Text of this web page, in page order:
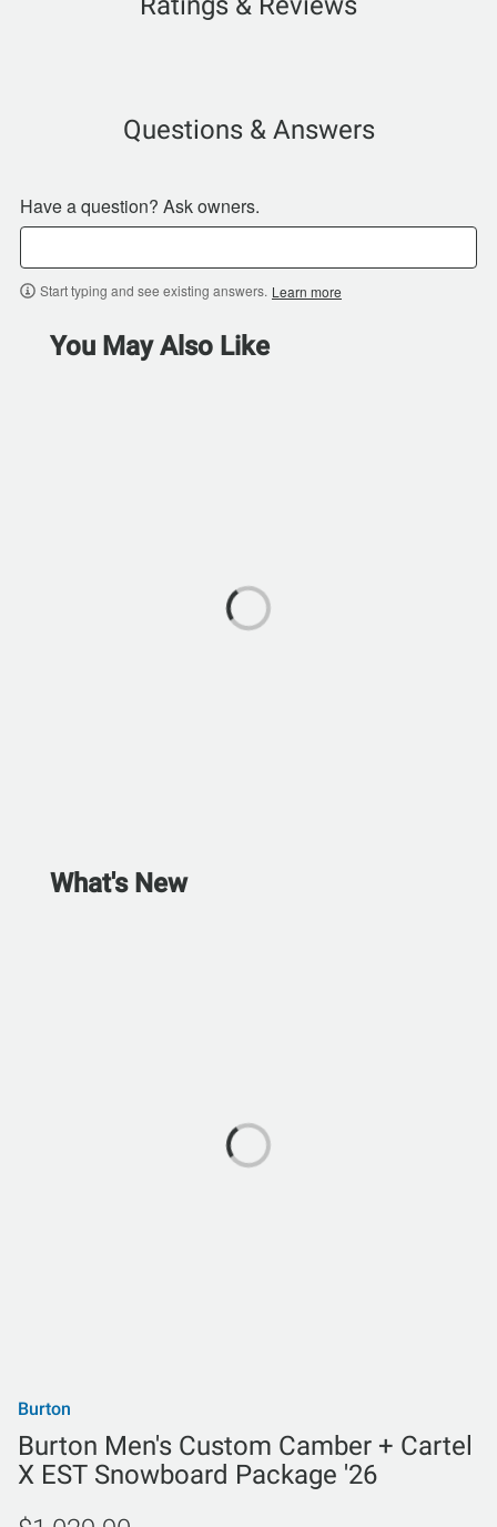
Questions & Answers
Have a question? Ask owners.
Start typing and see existing answers. Learn more
You May Also Like
What's New
Burton
Burton Men's Custom Camber + Cartel
X EST Snowboard Package '26